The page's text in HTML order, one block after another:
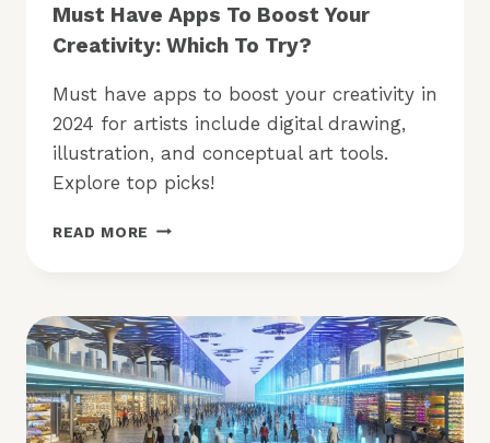
Must Have Apps To Boost Your
Creativity: Which To Try?
Must have apps to boost your creativity in
2024 for artists include digital drawing,
illustration, and conceptual art tools.
Explore top picks!
READ MORE MUST
BOOST
YOUR
CREATIVITY:
WHICH
TO
TRY?